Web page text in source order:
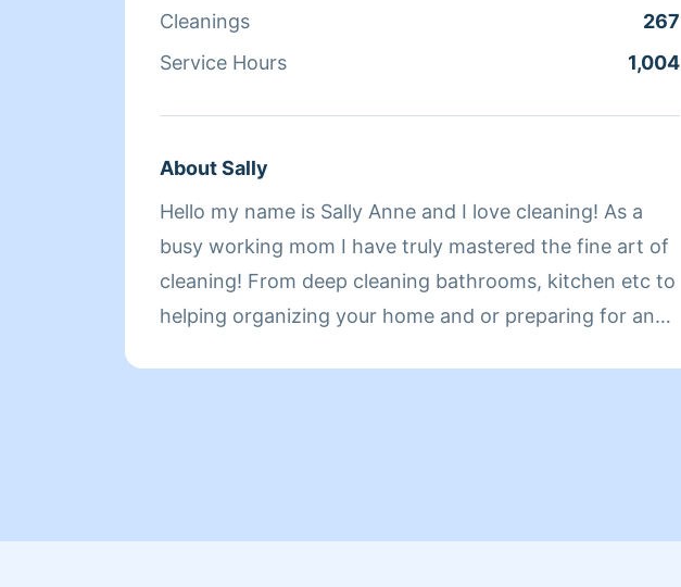
Cleanings
267
Service Hours
1,004
About Sally
Hello my name is Sally Anne and I love cleaning! As a
busy working mom I have truly mastered the fine art of
cleaning! From deep cleaning bathrooms, kitchen etc to
helping organizing your home and or preparing for an